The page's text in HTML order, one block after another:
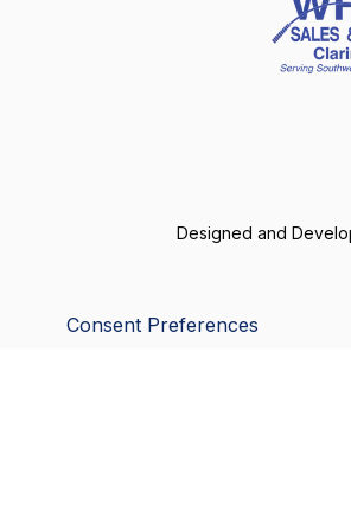
Designed and
Consent Preferences